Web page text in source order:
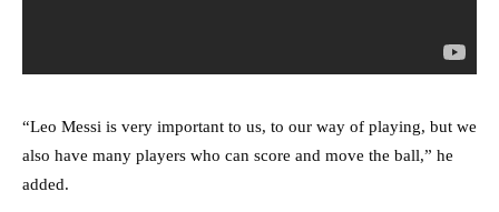
“Leo Messi is very important to us, to our way of playing, but we
also have many players who can score and move the ball,” he
added.